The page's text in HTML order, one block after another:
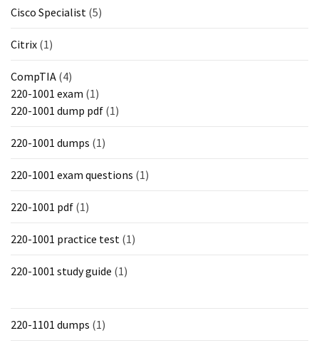
Cisco Specialist (5)
Citrix (1)
CompTIA (4)
220-1001 exam (1)
220-1001 dump pdf (1)
220-1001 dumps (1)
220-1001 exam questions (1)
220-1001 pdf (1)
220-1001 practice test (1)
220-1001 study guide (1)
220-1101 dumps (1)